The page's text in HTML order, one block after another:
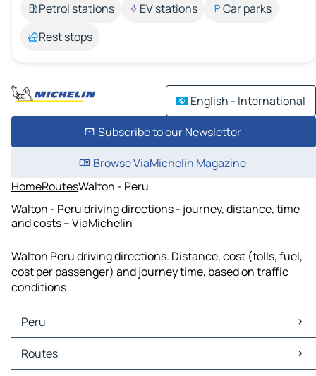
Petrol stations
EV stations
Car parks
Rest stops
English - International
Subscribe to our Newsletter
Browse ViaMichelin Magazine
HomeRoutesWalton - Peru
Walton - Peru driving directions - journey, distance, time
and costs – ViaMichelin
Walton Peru driving directions. Distance, cost (tolls, fuel,
cost per passenger) and journey time, based on traffic
conditions
Peru
Peru Maps
Peru Traffic
Routes